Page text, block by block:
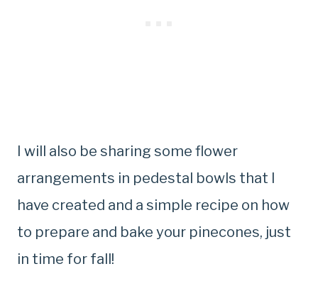
I will also be sharing some flower
arrangements in pedestal bowls that I
have created and a simple recipe on how
to prepare and bake your pinecones, just
in time for fall!